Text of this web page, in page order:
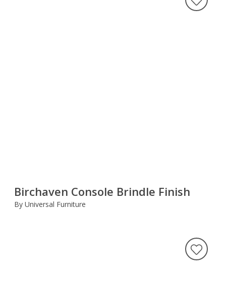
Birchaven Console Brindle Finish
By Universal Furniture